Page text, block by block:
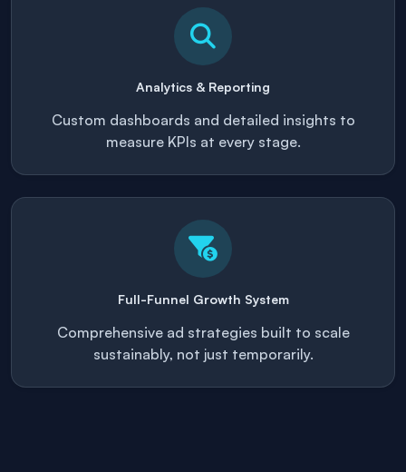
Analytics & Reporting
Custom dashboards and detailed insights to
measure KPIs at every stage.
Full-Funnel Growth System
Comprehensive ad strategies built to scale
sustainably, not just temporarily.